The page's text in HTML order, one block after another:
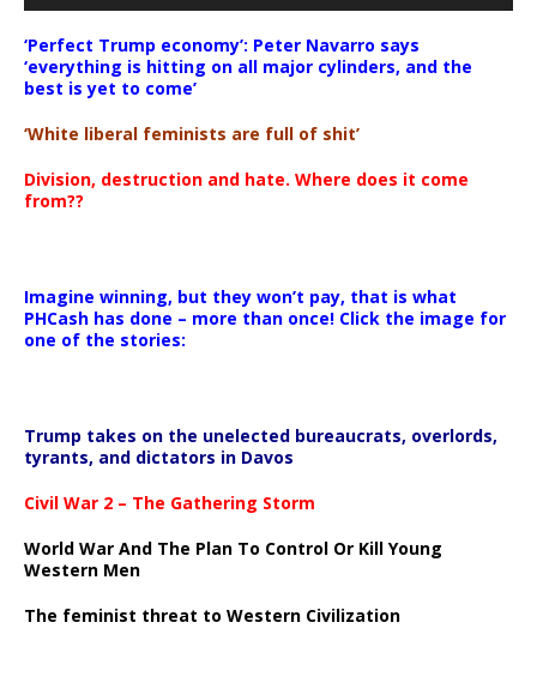
‘Perfect Trump economy’: Peter Navarro says
‘everything is hitting on all major cylinders, and the
best is yet to come’
‘White liberal feminists are full of shit’
Division, destruction and hate. Where does it come
from??
Imagine winning, but they won’t pay, that is what
PHCash has done – more than once! Click the image for
one of the stories:
Trump takes on the unelected bureaucrats, overlords,
tyrants, and dictators in Davos
Civil War 2 – The Gathering Storm
World War And The Plan To Control Or Kill Young
Western Men
The feminist threat to Western Civilization